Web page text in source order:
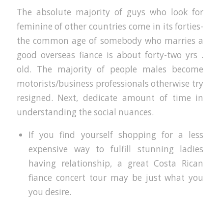
The absolute majority of guys who look for
feminine of other countries come in its forties-
the common age of somebody who marries a
good overseas fiance is about forty-two yrs .
old. The majority of people males become
motorists/business professionals otherwise try
resigned. Next, dedicate amount of time in
understanding the social nuances.
If you find yourself shopping for a less
expensive way to fulfill stunning ladies
having relationship, a great Costa Rican
fiance concert tour may be just what you
you desire.